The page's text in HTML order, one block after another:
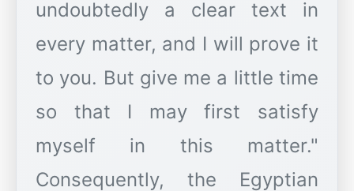
undoubtedly a clear text in
every matter, and I will prove it
to you. But give me a little time
so that I may first satisfy
myself in this matter."
Consequently, the Egyptian